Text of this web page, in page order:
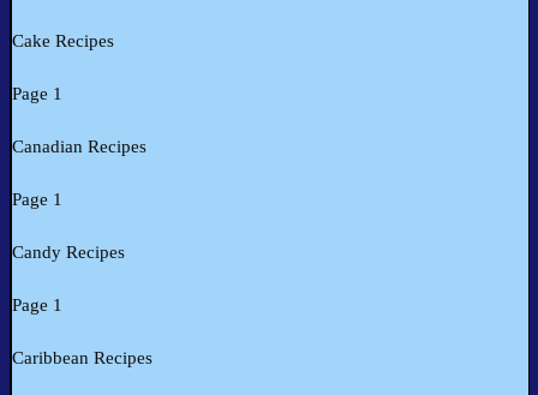
Cake Recipes
Page 1
Canadian Recipes
Page 1
Candy Recipes
Page 1
Caribbean Recipes